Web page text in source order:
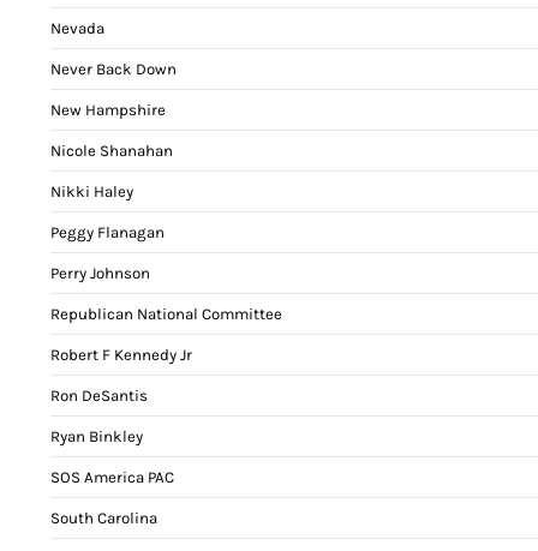
Nevada
Never Back Down
New Hampshire
Nicole Shanahan
Nikki Haley
Peggy Flanagan
Perry Johnson
Republican National Committee
Robert F Kennedy Jr
Ron DeSantis
Ryan Binkley
SOS America PAC
South Carolina